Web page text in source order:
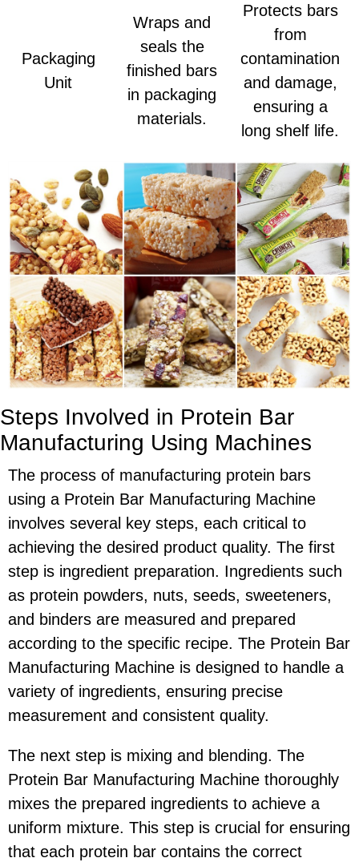
Packaging
Unit
Wraps and
seals the
finished bars
in packaging
materials.
Protects bars
from
contamination
and damage,
ensuring a
long shelf life.
Steps Involved in Protein Bar
Manufacturing Using Machines
The process of manufacturing protein bars
using a Protein Bar Manufacturing Machine
involves several key steps, each critical to
achieving the desired product quality. The first
step is ingredient preparation. Ingredients such
as protein powders, nuts, seeds, sweeteners,
and binders are measured and prepared
according to the specific recipe. The Protein Bar
Manufacturing Machine is designed to handle a
variety of ingredients, ensuring precise
measurement and consistent quality.
The next step is mixing and blending. The
Protein Bar Manufacturing Machine thoroughly
mixes the prepared ingredients to achieve a
uniform mixture. This step is crucial for ensuring
that each protein bar contains the correct